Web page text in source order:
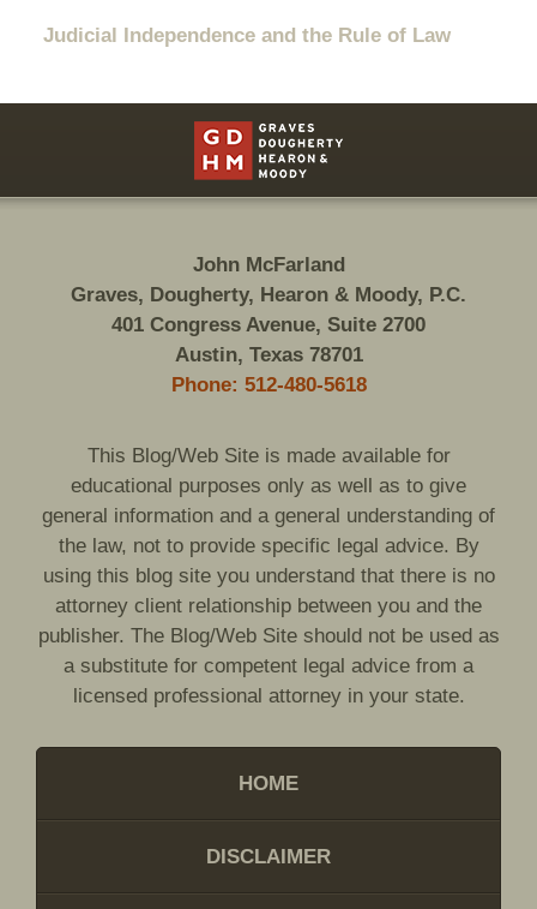
Judicial Independence and the Rule of Law
Information
John McFarland
Graves, Dougherty, Hearon & Moody, P.C.
401 Congress Avenue, Suite 2700
Austin, Texas 78701
Phone: 512-480-5618
This Blog/Web Site is made available for
educational purposes only as well as to give
general information and a general understanding of
the law, not to provide specific legal advice. By
using this blog site you understand that there is no
attorney client relationship between you and the
publisher. The Blog/Web Site should not be used as
a substitute for competent legal advice from a
licensed professional attorney in your state.
HOME
DISCLAIMER